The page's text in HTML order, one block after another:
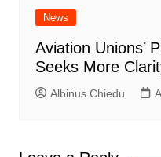
News
Aviation Unions’
Seeks More
Albinus Chiedu